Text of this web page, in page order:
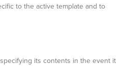
to the active template and to
its contents in the event it